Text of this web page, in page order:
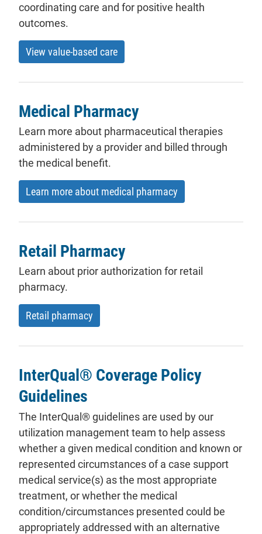
coordinating care and for positive health
outcomes.
View value-based care
Medical Pharmacy
Learn more about pharmaceutical therapies
administered by a provider and billed through
the medical benefit.
Learn more about medical pharmacy
Retail Pharmacy
Learn about prior authorization for retail
pharmacy.
Retail pharmacy
InterQual® Coverage Policy
Guidelines
The InterQual® guidelines are used by our
utilization management team to help assess
whether a given medical condition and known or
represented circumstances of a case support
medical service(s) as the most appropriate
treatment, or whether the medical
condition/circumstances presented could be
appropriately addressed with an alternative